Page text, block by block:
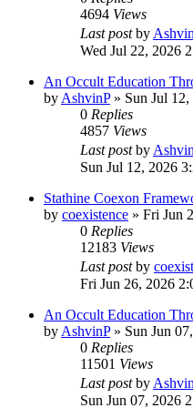
4694 Views
Last postby
Wed Jul 22, 2026
An Occult Education
by AshvinP» Sun Jul
0 Replies
4857 Views
Last postby
Sun Jul 12, 2026
Stathine Coexon
by coexistence » Fri Jun
0 Replies
12183 Views
Last postby
Fri Jun 26, 2026
An Occult Education
by AshvinP» Sun Jun
0 Replies
11501 Views
Last postby
Sun Jun 07, 2026